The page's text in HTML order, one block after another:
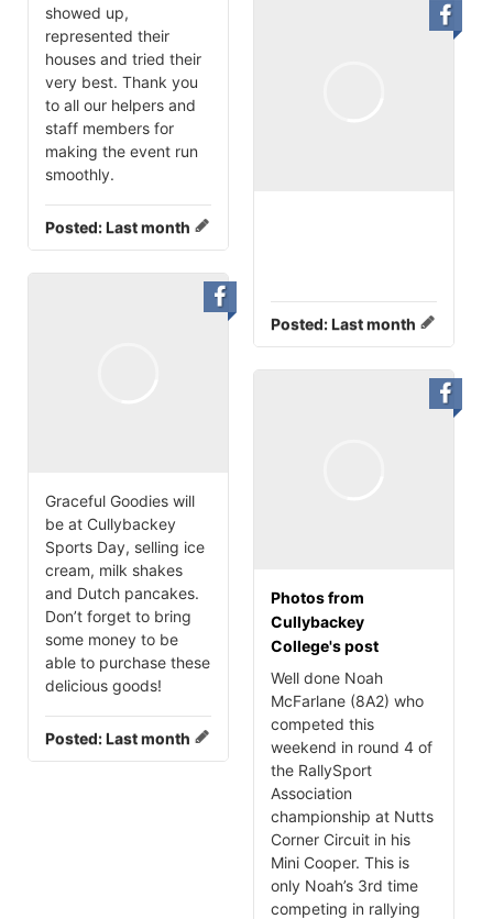
showed up,
represented their
houses and tried their
very best. Thank you
to all our helpers and
staff members for
making the event run
smoothly.
Posted:Last month
Posted:Last month
Graceful Goodies will
be at Cullybackey
Sports Day, selling ice
cream, milk shakes
and Dutch pancakes.
Don’t forget to bring
some money to be
able to purchase these
delicious goods!
Posted:Last month
Photos from
Cullybackey
College's post
Well done Noah
McFarlane (8A2) who
competed this
weekend in round 4 of
the RallySport
Association
championship at Nutts
Corner Circuit in his
Mini Cooper. This is
only Noah’s 3rd time
competing in rallying